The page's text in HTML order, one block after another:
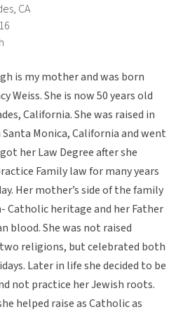
CA
is my mother and was born
Weiss. She is now 50 years old
California. She was raised in
Monica, California and went
her Law Degree after she
Family law for many years
Her mother’s side of the family
Catholic heritage and her Father
blood. She was not raised
religions, but celebrated both
Later in life she decided to be
not practice her Jewish roots.
helped raise as Catholic as